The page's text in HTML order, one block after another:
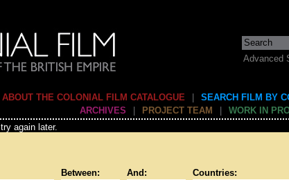
Advanced
ABOUT THE COLONIAL FILM CATALOGUE
SEARCH FILM BY
ARCHIVES
PROJECT TEAM
WORK IN
again later.
Between: And: Countries: